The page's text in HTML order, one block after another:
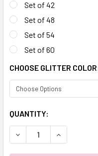
Set of 42
Set of 48
Set of 54
Set of 60
CHOOSE GLITTER
CURRENT
STOCK:
QUANTITY:
DECREASE QUANTITY:
INCREASE